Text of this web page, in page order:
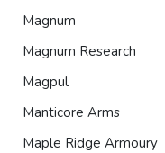
Magnum
Magnum Research
Magpul
Manticore Arms
Maple Ridge Armoury